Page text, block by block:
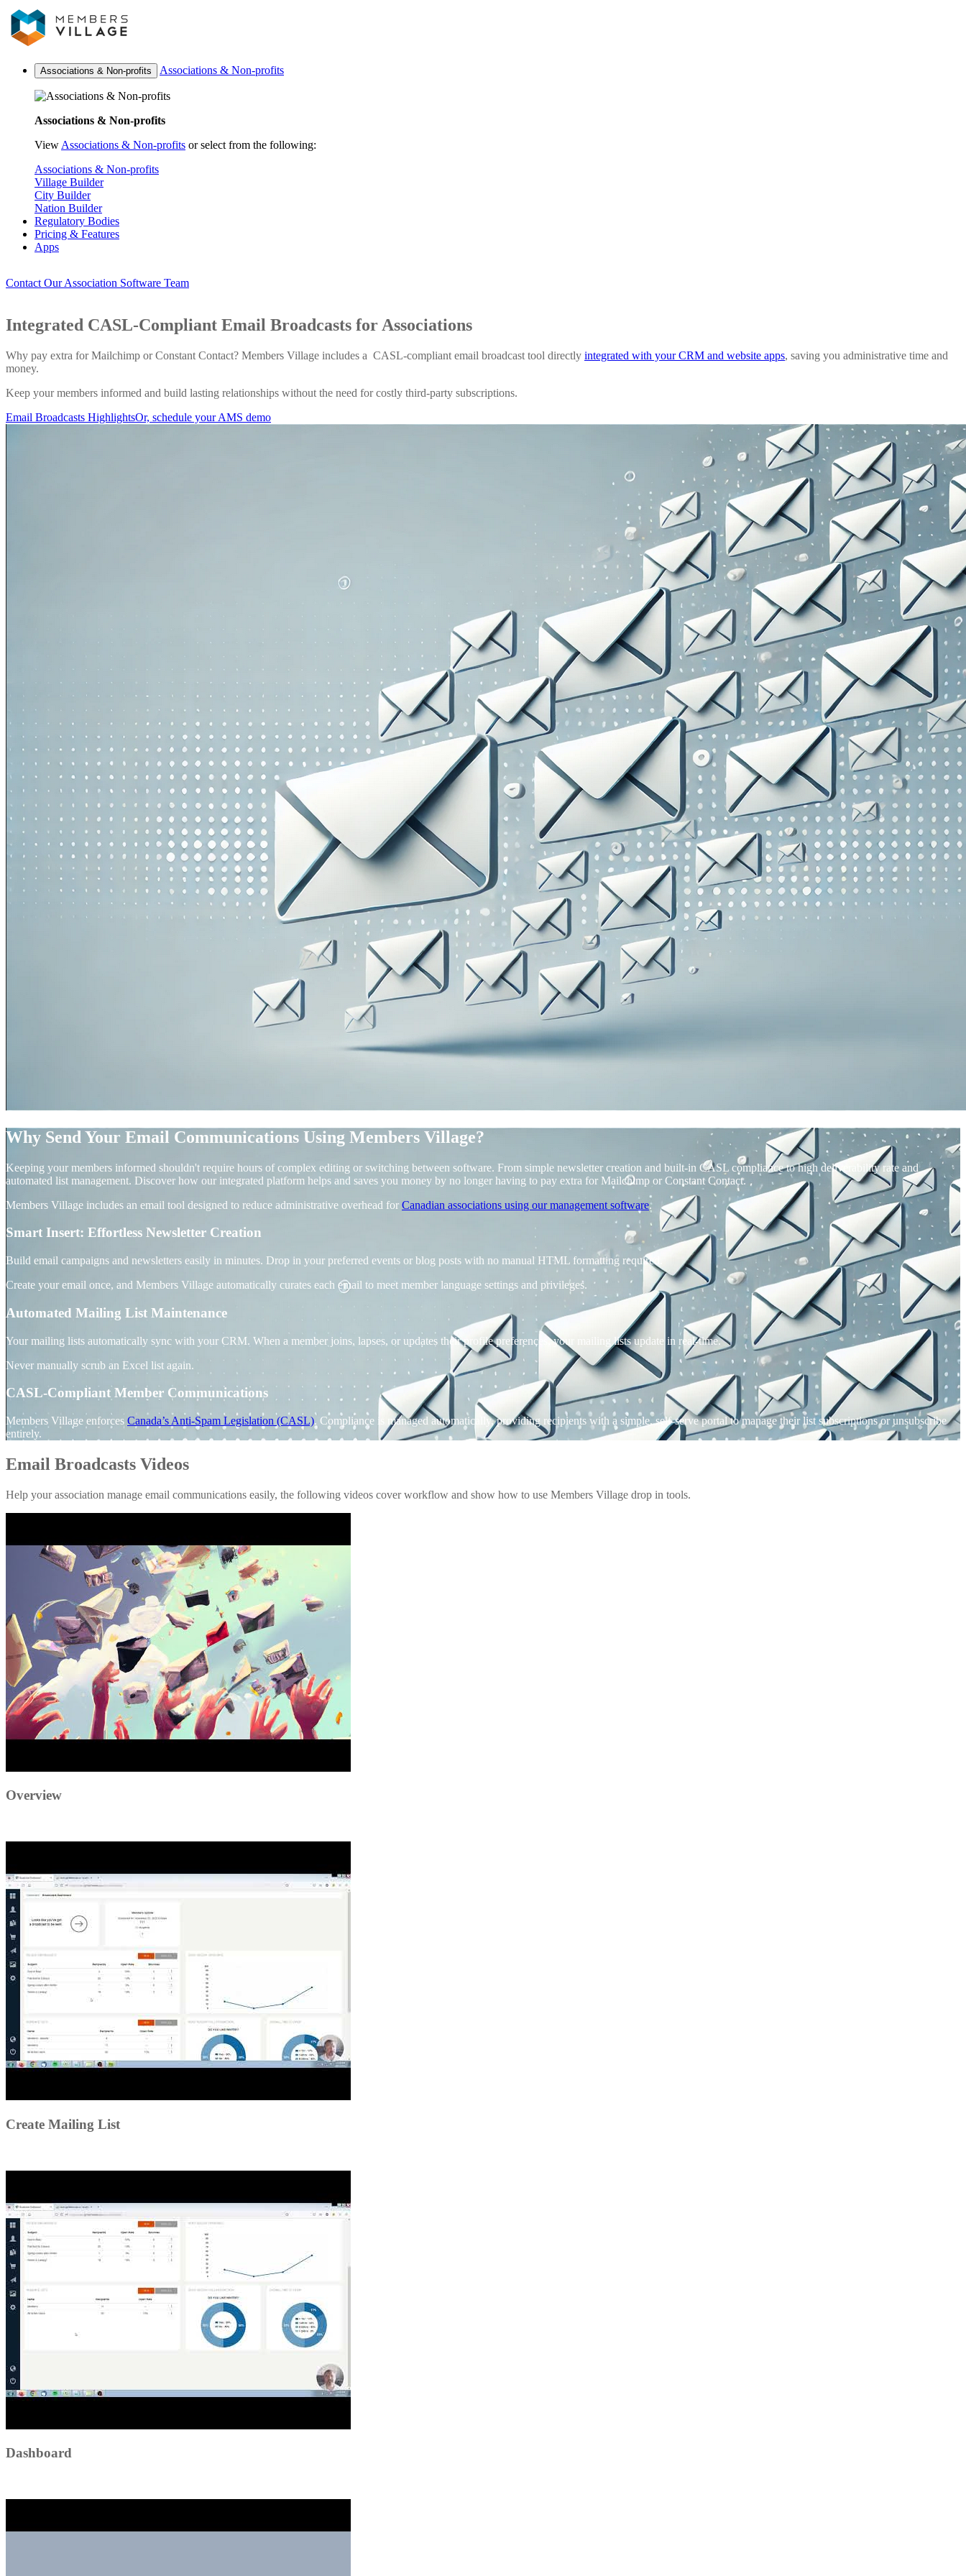
Associations & Non-profits Associations & Non-profits
Associations & Non-profits
View Associations & Non-profits or select from the following:
Associations & Non-profits
Village Builder
City Builder
Nation Builder
Regulatory Bodies
Pricing & Features
Apps
Contact Our Association Software Team
Integrated CASL-Compliant Email Broadcasts for Associations
Why pay extra for Mailchimp or Constant Contact? Members Village includes a CASL-compliant email broadcast tool directly integrated with your CRM and website apps, saving you administrative time and
money.
Keep your members informed and build lasting relationships without the need for costly third-party subscriptions.
Email Broadcasts HighlightsOr, schedule your AMS demo
Why Send Your Email Communications Using Members Village?
Keeping your members informed shouldn't require hours of complex editing or switching between software. From simple newsletter creation and built-in CASL compliance to high deliverability rate and
automated list management. Discover how our integrated platform helps and saves you money by no longer having to pay extra for Mailchimp or Constant Contact.
Members Village includes an email tool designed to reduce administrative overhead for Canadian associations using our management software.
Smart Insert: Effortless Newsletter Creation
Build email campaigns and newsletters easily in minutes. Drop in your preferred events or blog posts with no manual HTML formatting required.
Create your email once, and Members Village automatically curates each email to meet member language settings and privileges.
Automated Mailing List Maintenance
Your mailing lists automatically sync with your CRM. When a member joins, lapses, or updates their profile preferences, your mailing lists update in real-time.
Never manually scrub an Excel list again.
CASL-Compliant Member Communications
Members Village enforces Canada’s Anti-Spam Legislation (CASL). Compliance is managed automatically, providing recipients with a simple, self-serve portal to manage their list subscriptions or unsubscribe
entirely.
Email Broadcasts Videos
Help your association manage email communications easily, the following videos cover workflow and show how to use Members Village drop in tools.
Overview
Create Mailing List
Dashboard